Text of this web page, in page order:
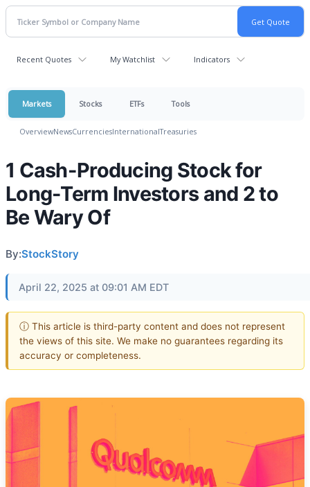
Recent Quotes My Watchlist Indicators
Markets Stocks ETFs Tools
OverviewNewsCurrenciesInternationalTreasuries
1 Cash-Producing Stock for
Long-Term Investors and 2 to
Be Wary Of
By:StockStory
April 22, 2025 at 09:01 AM EDT
ⓘ This article is third-party content and does not represent
the views of this site. We make no guarantees regarding its
accuracy or completeness.